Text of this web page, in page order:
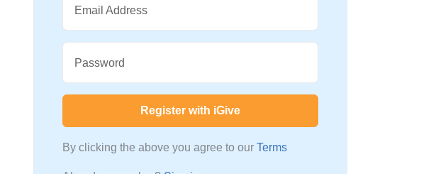
Email Address
Password
Register with iGive
By clicking the above you agree to our Terms